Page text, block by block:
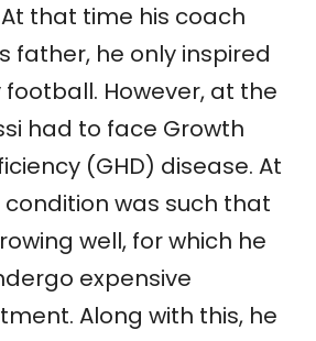
that time his coach
father, he only inspired
football. However, at the
had to face Growth
(GHD) disease. At
was such that
well, for which he
expensive
Along with this, he